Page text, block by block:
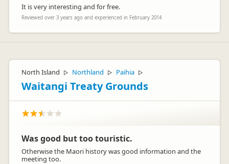
It is very interesting and for free.
Reviewed over 3 years ago and experienced in February 2014
North Island ▷ Northland ▷ Paihia ▷
Waitangi Treaty Grounds
Was good but too touristic.
Otherwise the Maori history was good information and the
meeting too.